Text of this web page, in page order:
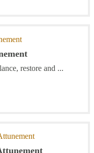
restore and ...